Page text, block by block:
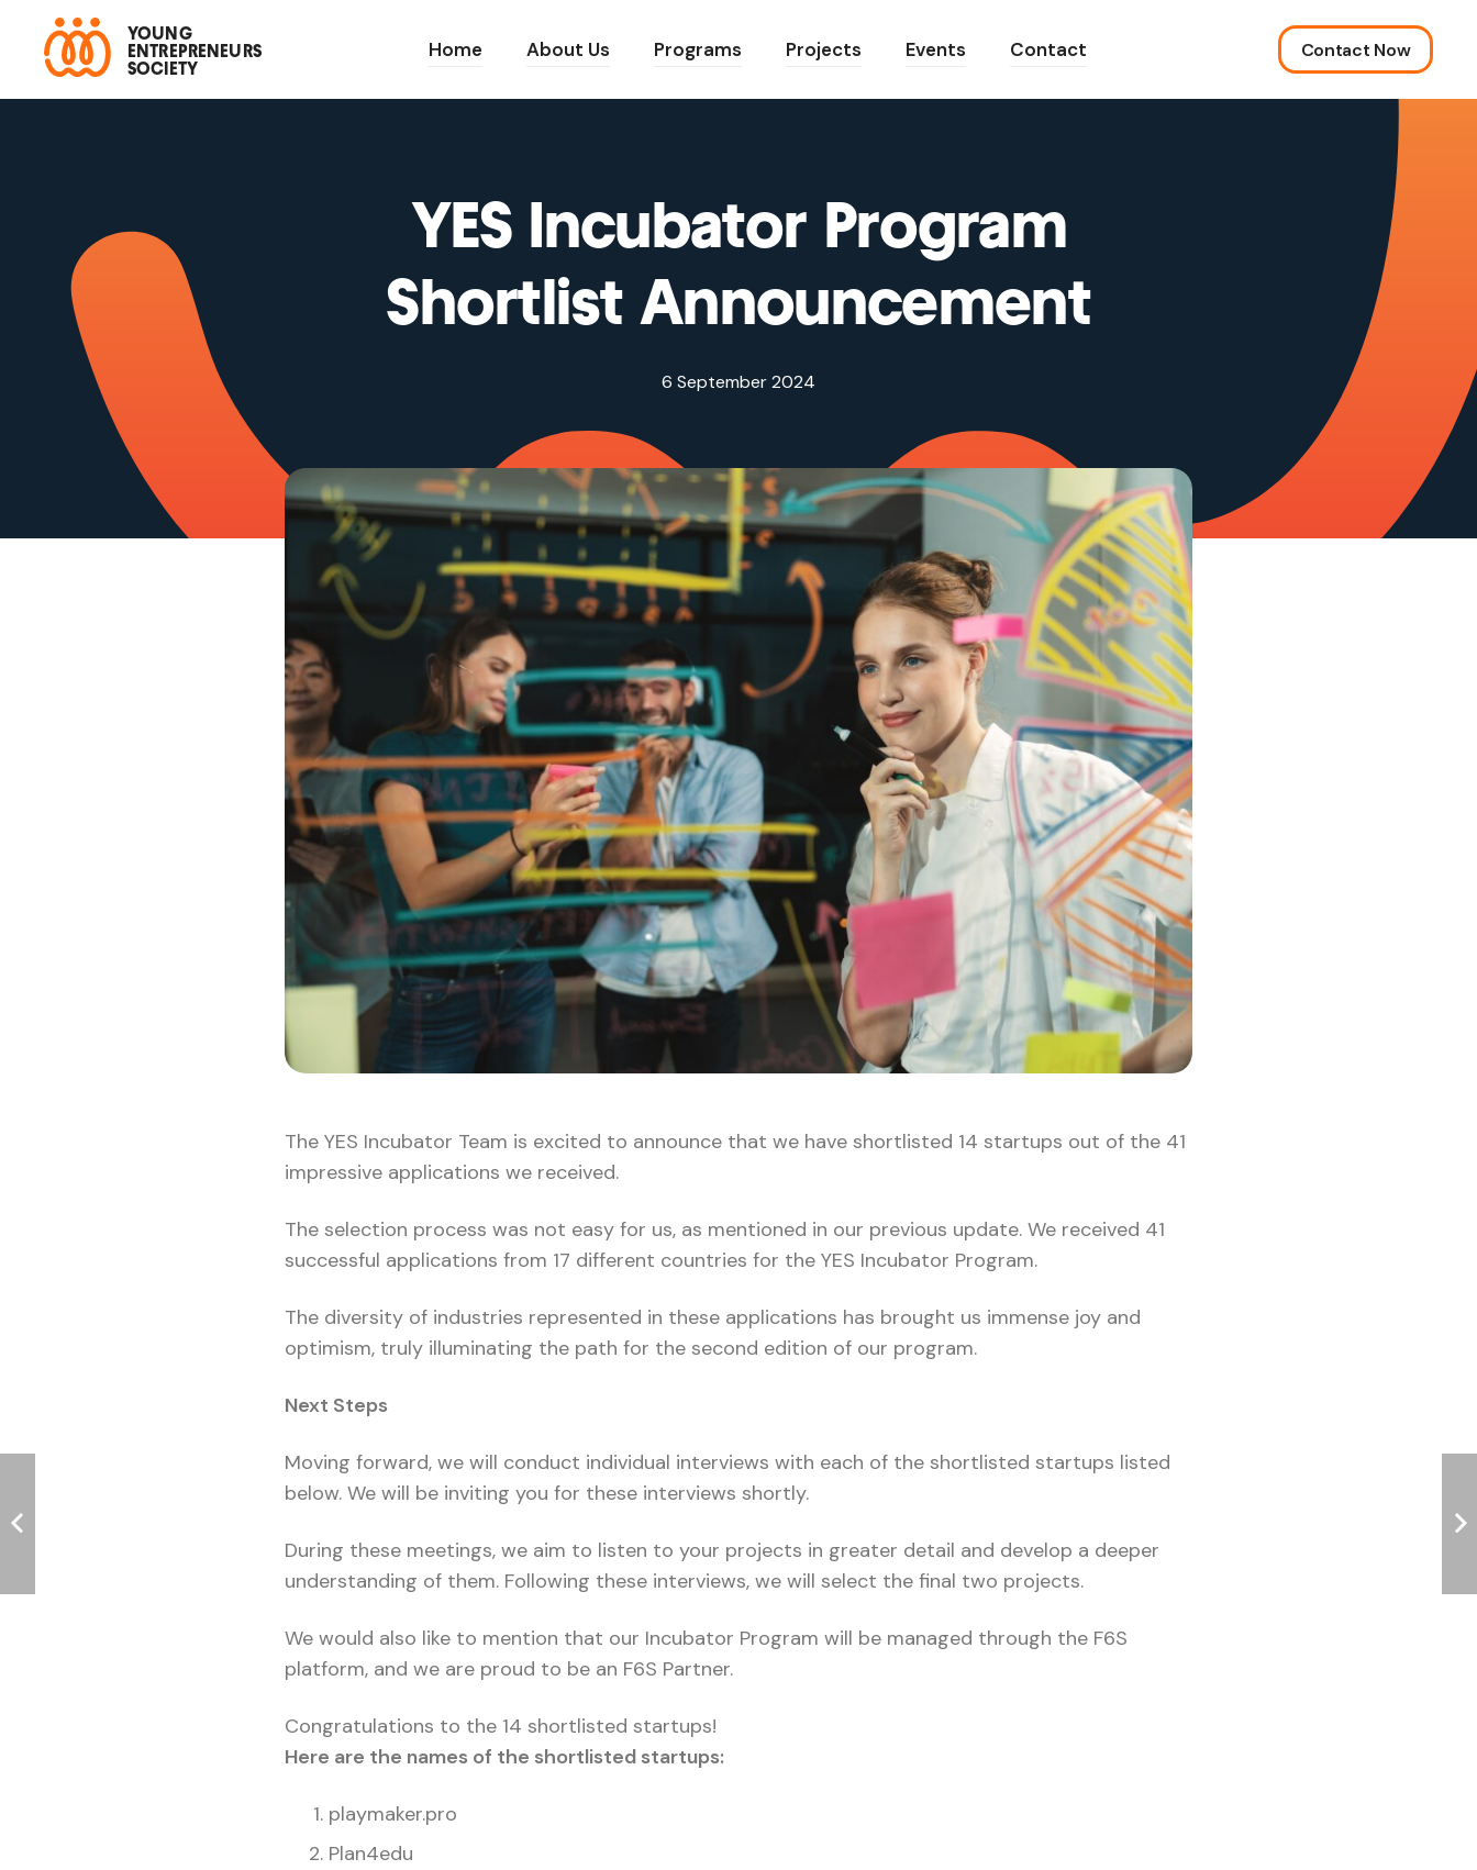
YOUNG
ENTREPRENEURS
SOCIETY
Home About Us Programs Projects Events Contact Contact Now
YES Incubator Program
Shortlist Announcement
6 September 2024
The YES Incubator Team is excited to announce that we have shortlisted 14 startups out of the 41
impressive applications we received.
The selection process was not easy for us, as mentioned in our previous update. We received 41
successful applications from 17 different countries for the YES Incubator Program.
The diversity of industries represented in these applications has brought us immense joy and
optimism, truly illuminating the path for the second edition of our program.
Next Steps
Moving forward, we will conduct individual interviews with each of the shortlisted startups listed
below. We will be inviting you for these interviews shortly.
During these meetings, we aim to listen to your projects in greater detail and develop a deeper
understanding of them. Following these interviews, we will select the final two projects.
We would also like to mention that our Incubator Program will be managed through the F6S
platform, and we are proud to be an F6S Partner.
Congratulations to the 14 shortlisted startups!
Here are the names of the shortlisted startups:
playmaker.pro
Plan4edu